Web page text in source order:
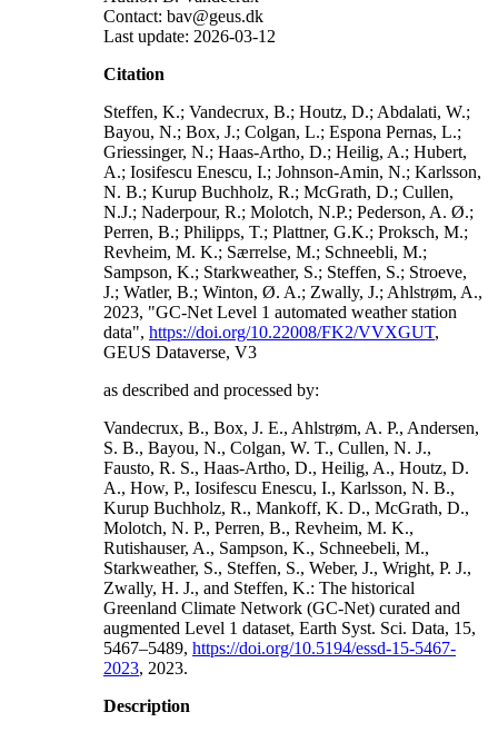
Contact: bav@geus.dk
Last update: 2026-03-12
Citation
Steffen, K.; Vandecrux, B.; Houtz, D.; Abdalati, W.;
Bayou, N.; Box, J.; Colgan, L.; Espona Pernas, L.;
Griessinger, N.; Haas-Artho, D.; Heilig, A.; Hubert,
A.; Iosifescu Enescu, I.; Johnson-Amin, N.; Karlsson,
N. B.; Kurup Buchholz, R.; McGrath, D.; Cullen,
N.J.; Naderpour, R.; Molotch, N.P.; Pederson, A. Ø.;
Perren, B.; Philipps, T.; Plattner, G.K.; Proksch, M.;
Revheim, M. K.; Særrelse, M.; Schneebli, M.;
Sampson, K.; Starkweather, S.; Steffen, S.; Stroeve,
J.; Watler, B.; Winton, Ø. A.; Zwally, J.; Ahlstrøm, A.,
2023, "GC-Net Level 1 automated weather station
data", https://doi.org/10.22008/FK2/VVXGUT,
GEUS Dataverse, V3
as described and processed by:
Vandecrux, B., Box, J. E., Ahlstrøm, A. P., Andersen,
S. B., Bayou, N., Colgan, W. T., Cullen, N. J.,
Fausto, R. S., Haas-Artho, D., Heilig, A., Houtz, D.
A., How, P., Iosifescu Enescu, I., Karlsson, N. B.,
Kurup Buchholz, R., Mankoff, K. D., McGrath, D.,
Molotch, N. P., Perren, B., Revheim, M. K.,
Rutishauser, A., Sampson, K., Schneebeli, M.,
Starkweather, S., Steffen, S., Weber, J., Wright, P. J.,
Zwally, H. J., and Steffen, K.: The historical
Greenland Climate Network (GC-Net) curated and
augmented Level 1 dataset, Earth Syst. Sci. Data, 15,
5467–5489, https://doi.org/10.5194/essd-15-5467-
2023, 2023.
Description